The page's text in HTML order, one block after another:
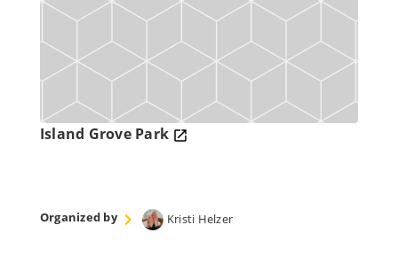
Island Grove Park
Organized by Kristi Helzer